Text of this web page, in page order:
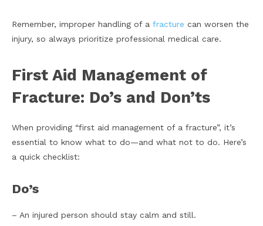
Remember, improper handling of a fracture can worsen the
injury, so always prioritize professional medical care.
First Aid Management of
Fracture: Do’s and Don’ts
When providing “first aid management of a fracture”, it’s
essential to know what to do—and what not to do. Here’s
a quick checklist:
Do’s
– An injured person should stay calm and still.